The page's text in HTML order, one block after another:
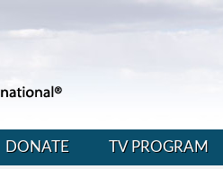
DONATE TV PROGRAM